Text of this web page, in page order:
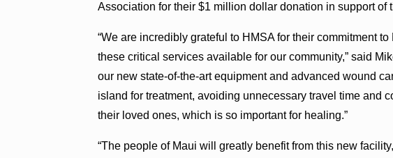
Association for their $1 million dollar donation in support of
“We are incredibly grateful to HMSA for their commitment
these critical services available for our community,” said
our new state-of-the-art equipment and advanced wound
island for treatment, avoiding unnecessary travel time and
their loved ones, which is so important for healing.”
“The people of Maui will greatly benefit from this new